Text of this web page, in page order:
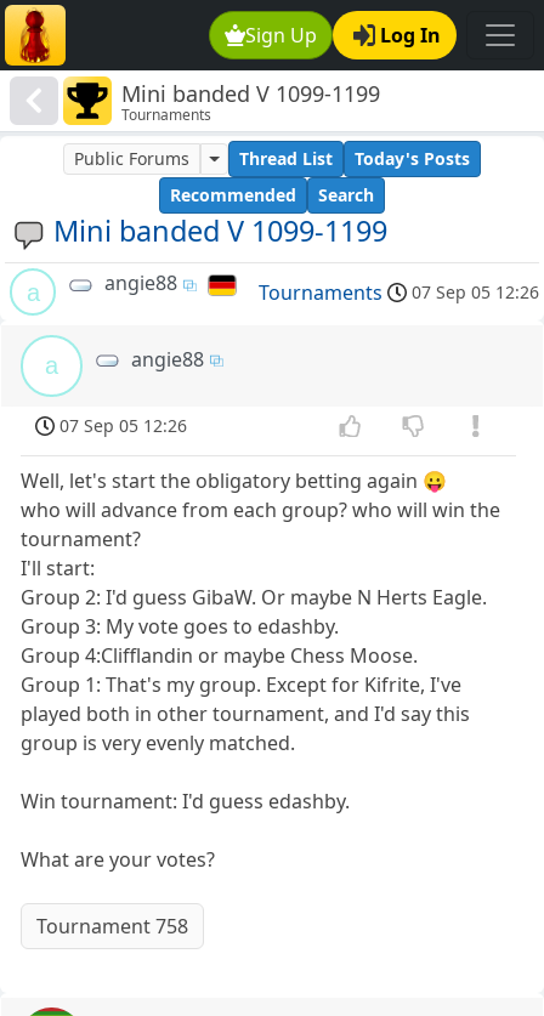
Sign Up Log In
Mini banded V 1099-1199
Tournaments
Mini banded V 1099-1199
Public Forums Thread List
Today's Posts
Recommended
Search
a angie88 Tournaments 07 Sep 05 12:26
a angie88
07 Sep 05 12:26
Well, let's start the obligatory betting again 😛
who will advance from each group? who will win the
tournament?
I'll start:
Group 2: I'd guess GibaW. Or maybe N Herts Eagle.
Group 3: My vote goes to edashby.
Group 4:Clifflandin or maybe Chess Moose.
Group 1: That's my group. Except for Kifrite, I've
played both in other tournament, and I'd say this
group is very evenly matched.
Win tournament: I'd guess edashby.
What are your votes?
Tournament 758